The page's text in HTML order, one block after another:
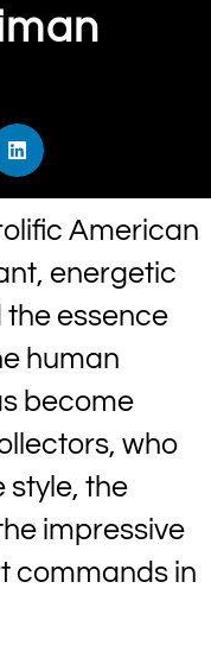
American
energetic
essence
human
become
who
style, the
impressive
commands in